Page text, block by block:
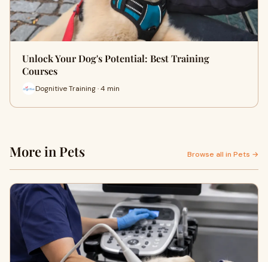
Unlock Your Dog's Potential: Best Training
Courses
Dognitive Training · 4 min
More in Pets Browse all in Pets →